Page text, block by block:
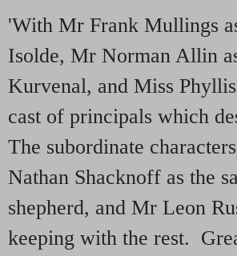
'With Mr Frank Mullings
Isolde, Mr Norman Allin
Kurvenal, and Miss
cast of principals which
The subordinate
Nathan Shacknoff as the
shepherd, and Mr Leon
keeping with the rest.